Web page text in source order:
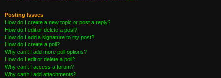
Posting Issues
How do I create a new topic or post a reply?
How do I edit or delete a post?
How do I add a signature to my post?
How do I create a poll?
Why can’t I add more poll options?
How do I edit or delete a poll?
Why can’t I access a forum?
Why can’t I add attachments?